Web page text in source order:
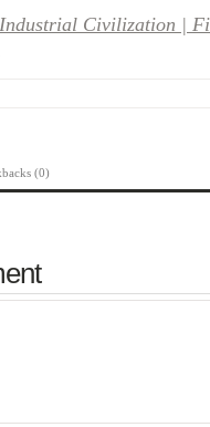
Civilization |
(0)